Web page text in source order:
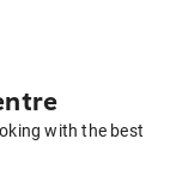
with the best